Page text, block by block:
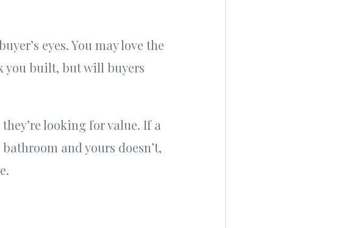
eyes. You may love the
you built, but will buyers
looking for value. If a
and yours doesn’t,